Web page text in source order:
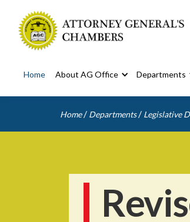
Home About AG Office Departments
Home / Departments / Legislative